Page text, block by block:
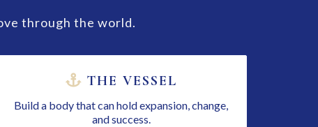
through the world.
THE VESSEL
Build a body that can hold expansion, change,
and success.